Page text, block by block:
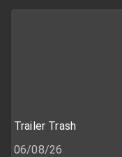
Trailer Trash
06/08/26